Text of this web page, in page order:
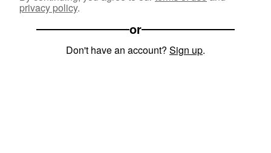
privacy policy.
or
Don't have an account? Sign up.